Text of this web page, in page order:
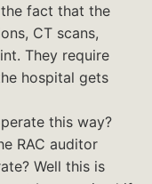
fact that the
CT scans,
They require
hospital gets
this way?
RAC auditor
Well this is